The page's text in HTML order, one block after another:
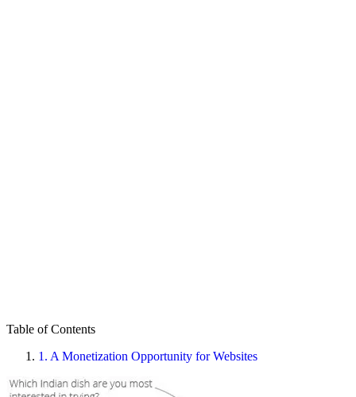
Table of Contents
1. A Monetization Opportunity for Websites